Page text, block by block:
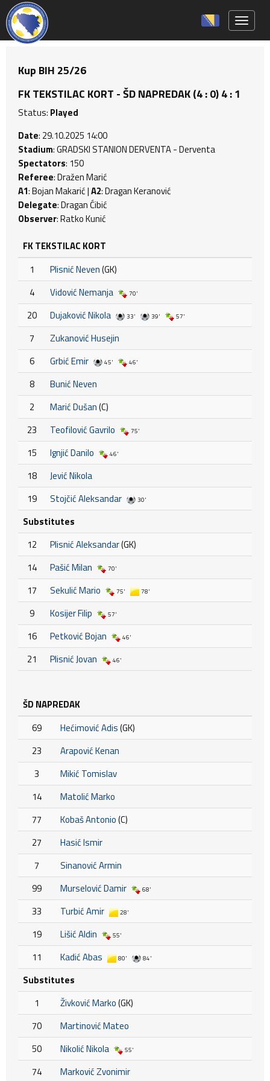
Kup BIH 25/26
FK TEKSTILAC KORT - ŠD NAPREDAK (4 : 0) 4 : 1
Status: Played
Date: 29.10.2025 14:00
Stadium: GRADSKI STANION DERVENTA - Derventa
Spectators: 150
Referee: Dražen Marić
A1: Bojan Makarić |A2: Dragan Keranović
Delegate: Dragan Ćibić
Observer: Ratko Kunić
FK TEKSTILAC KORT
1
Plisnić Neven(GK)
4
Vidović Nemanja 70'
20 Dujaković Nikola 33' 39' 57'
7
Zukanović Husejin
6
Grbić Emir 45' 46'
8
Bunić Neven
2
Marić Dušan(C)
23
Teofilović Gavrilo 75'
15 Ignjić Danilo 46'
18
Jević Nikola
19
Stojčić Aleksandar 30'
Substitutes
12
Plisnić Aleksandar(GK)
14
Pašić Milan 70'
17 Sekulić Mario 75' 78'
9 Kosijer Filip 57'
16 Petković Bojan 46'
21 Plisnić Jovan 46'
ŠD NAPREDAK
69
Hećimović Adis(GK)
23
Arapović Kenan
3
Mikić Tomislav
14
Matolić Marko
77
Kobaš Antonio(C)
27
Hasić Ismir
7
Sinanović Armin
99
Murselović Damir 68'
33 Turbić Amir 28'
19 Lišić Aldin 55'
11 Kadić Abas 80' 84'
Substitutes
1
Živković Marko(GK)
70
Martinović Mateo
50
Nikolić Nikola 55'
74 Marković Zvonimir